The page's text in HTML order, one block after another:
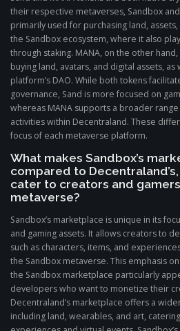
their respective metaverses, Sandbox
primarily used for purchasing land,
the Sandbox ecosystem, where it also
through staking. MANA, on the other
buying land, avatars, and digital assets,
platform’s DAO. While both tokens
governance, Sand is more focused on
whereas MANA supports a broader
activities within Decentraland. These
focus of each metaverse platform.
What makes Sandbox’s
compared to
cater to creators and
metaverse?
Sandbox’s marketplace is unique in its
and gaming assets. It allows creators to
such as characters, items, and
the Sandbox metaverse. This emphasis
the Sandbox marketplace particularly
developers who want to monetize their
Decentraland’s marketplace offers a
including land, wearables, and art,